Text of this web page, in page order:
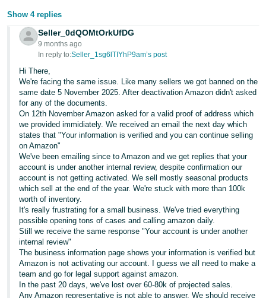
Show 4 replies
Seller_0dQOMtOrkUfDG
9 months ago
In reply to:Seller_1sg6lTIYhP9am’s post
Hi There,
We're facing the same issue. Like many sellers we got banned on the
same date 5 November 2025. After deactivation Amazon didn't asked
for any of the documents.
On 12th November Amazon asked for a valid proof of address which
we provided immidiately. We received an email the next day which
states that "Your information is verified and you can continue selling
on Amazon"
We've been emailing since to Amazon and we get replies that your
account is under another internal review, despite confirmation our
account is not getting activated. We sell mostly seasonal products
which sell at the end of the year. We're stuck with more than 100k
worth of inventory.
It's really frustrating for a small business. We've tried everything
possible opening tons of cases and calling amazon daily.
Still we receive the same response "Your account is under another
internal review"
The business information page shows your information is verified but
Amazon is not activating our account. I guess we all need to make a
team and go for legal support against amazon.
In the past 20 days, we've lost over 60-80k of projected sales.
Any Amazon representative is not able to answer, We should receive